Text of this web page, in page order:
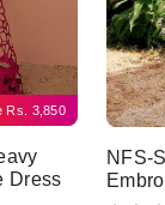
Rs. 3,850
Dress
NFS-